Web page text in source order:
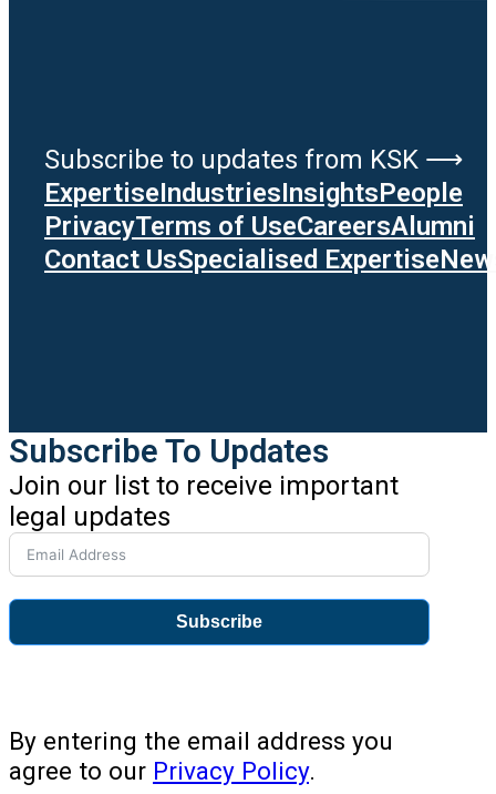
Subscribe to updates from KSK ⟶
ExpertiseIndustriesInsightsPeople
PrivacyTerms of UseCareersAlumni
Contact UsSpecialised Expertise
Subscribe To Updates
Join our list to receive important
legal updates
Subscribe
By entering the email address you
agree to our Privacy Policy.